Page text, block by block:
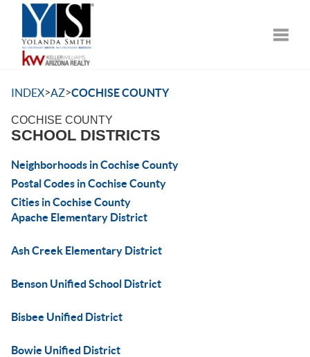
INDEX>AZ>COCHISE COUNTY
COCHISE COUNTY
SCHOOL DISTRICTS
Neighborhoods in Cochise County
Postal Codes in Cochise County
Cities in Cochise County
Apache Elementary District
Ash Creek Elementary District
Benson Unified School District
Bisbee Unified District
Bowie Unified District